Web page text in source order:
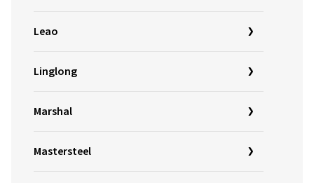
Leao
Linglong
Marshal
Mastersteel